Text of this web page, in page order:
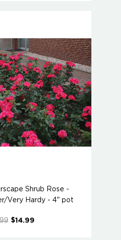
Shrub Rose -
Very Hardy - 4" pot
$14.99